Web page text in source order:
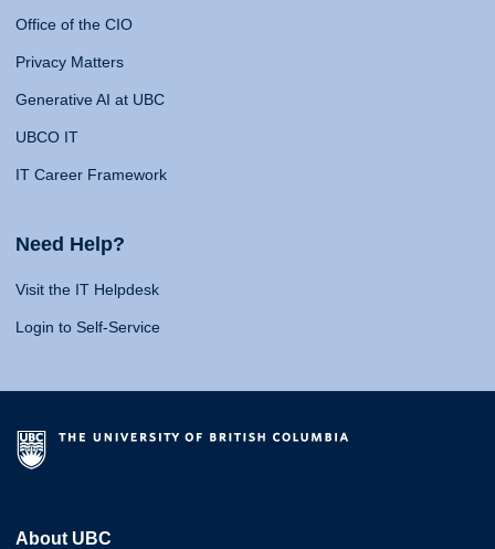
Office of the CIO
Privacy Matters
Generative AI at UBC
UBCO IT
IT Career Framework
Need Help?
Visit the IT Helpdesk
Login to Self-Service
About UBC